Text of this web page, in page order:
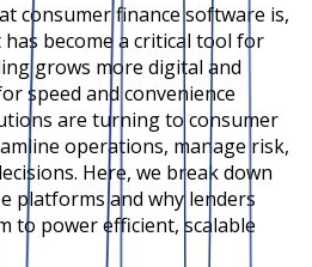
consumer finance software is,
become a critical tool for
grows more digital and
speed and convenience
are turning to consumer
operations, manage risk,
Here, we break down
platforms and why lenders
to power efficient, scalable